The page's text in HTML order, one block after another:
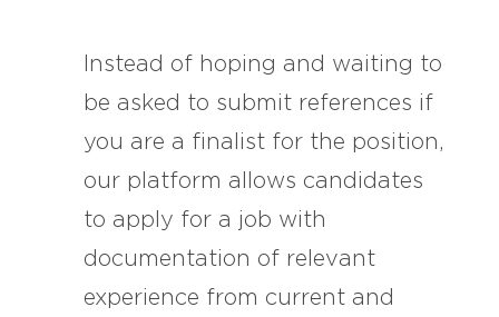
Instead of hoping and waiting to
be asked to submit references if
you are a finalist for the position,
our platform allows candidates
to apply for a job with
documentation of relevant
experience from current and